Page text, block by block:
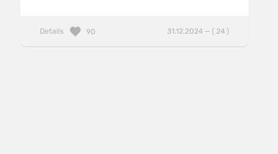
Details 31.12.2024 — ( 24 )
90